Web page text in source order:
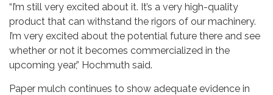
“I’m still very excited about it. It’s a very high-quality
product that can withstand the rigors of our machinery.
I’m very excited about the potential future there and see
whether or not it becomes commercialized in the
upcoming year,” Hochmuth said.
Paper mulch continues to show adequate evidence in